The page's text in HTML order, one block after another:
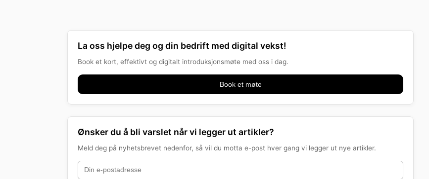
La oss hjelpe deg og din bedrift med digital vekst!
Book et kort, effektivt og digitalt introduksjonsmøte med oss i dag.
Book et møte
Ønsker du å bli varslet når vi legger ut artikler?
Meld deg på nyhetsbrevet nedenfor, så vil du motta e-post hver gang vi legger ut nye artikler.